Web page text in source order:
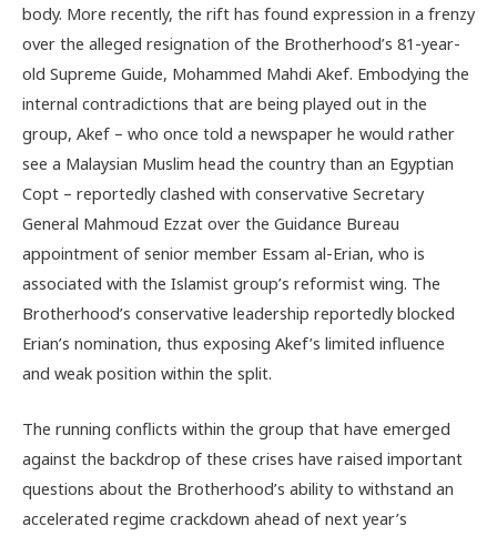
body. More recently, the rift has found expression in a frenzy
over the alleged resignation of the Brotherhood’s 81-year-
old Supreme Guide, Mohammed Mahdi Akef. Embodying the
internal contradictions that are being played out in the
group, Akef – who once told a newspaper he would rather
see a Malaysian Muslim head the country than an Egyptian
Copt – reportedly clashed with conservative Secretary
General Mahmoud Ezzat over the Guidance Bureau
appointment of senior member Essam al-Erian, who is
associated with the Islamist group’s reformist wing. The
Brotherhood’s conservative leadership reportedly blocked
Erian’s nomination, thus exposing Akef’s limited influence
and weak position within the split.
The running conflicts within the group that have emerged
against the backdrop of these crises have raised important
questions about the Brotherhood’s ability to withstand an
accelerated regime crackdown ahead of next year’s